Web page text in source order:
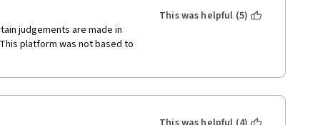
judgements are made in
platform was not based to
This was helpful (5)